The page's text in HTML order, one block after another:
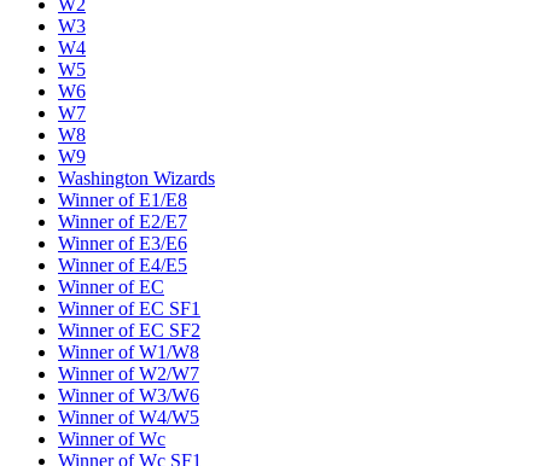
W2
W3
W4
W5
W6
W7
W8
W9
Washington Wizards
Winner of E1/E8
Winner of E2/E7
Winner of E3/E6
Winner of E4/E5
Winner of EC
Winner of EC SF1
Winner of EC SF2
Winner of W1/W8
Winner of W2/W7
Winner of W3/W6
Winner of W4/W5
Winner of Wc
Winner of Wc SF1